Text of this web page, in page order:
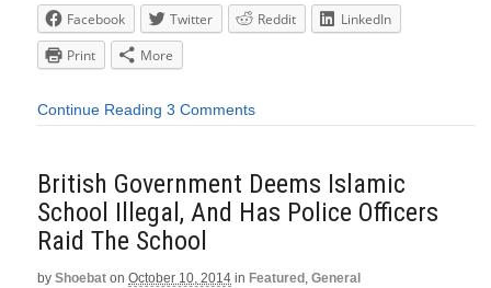
Facebook Twitter Reddit
LinkedIn
Print
More
Continue Reading 3 Comments
British Government Deems Islamic
School Illegal, And Has Police Officers
Raid The School
by Shoebat on October 10, 2014 in Featured General